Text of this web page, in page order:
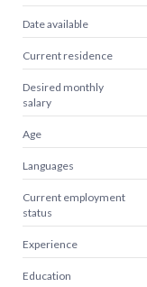
Date available
Current residence
Desired monthly
salary
Age
Languages
Current employment
status
Experience
Education